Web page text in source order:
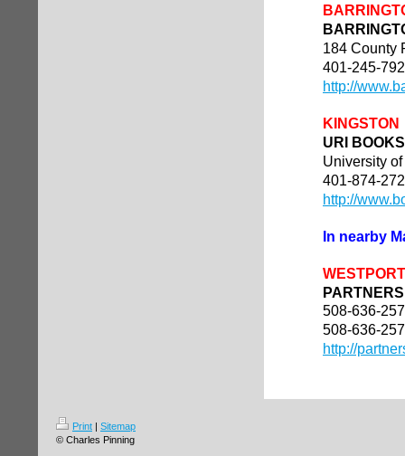
184 County
401-245-
http://
KINGSTON
URI
University
401-874-
http://
In nearby
WESTPORT
508-636-
508-636-
http://
Print | Sitemap
© Charles Pinning